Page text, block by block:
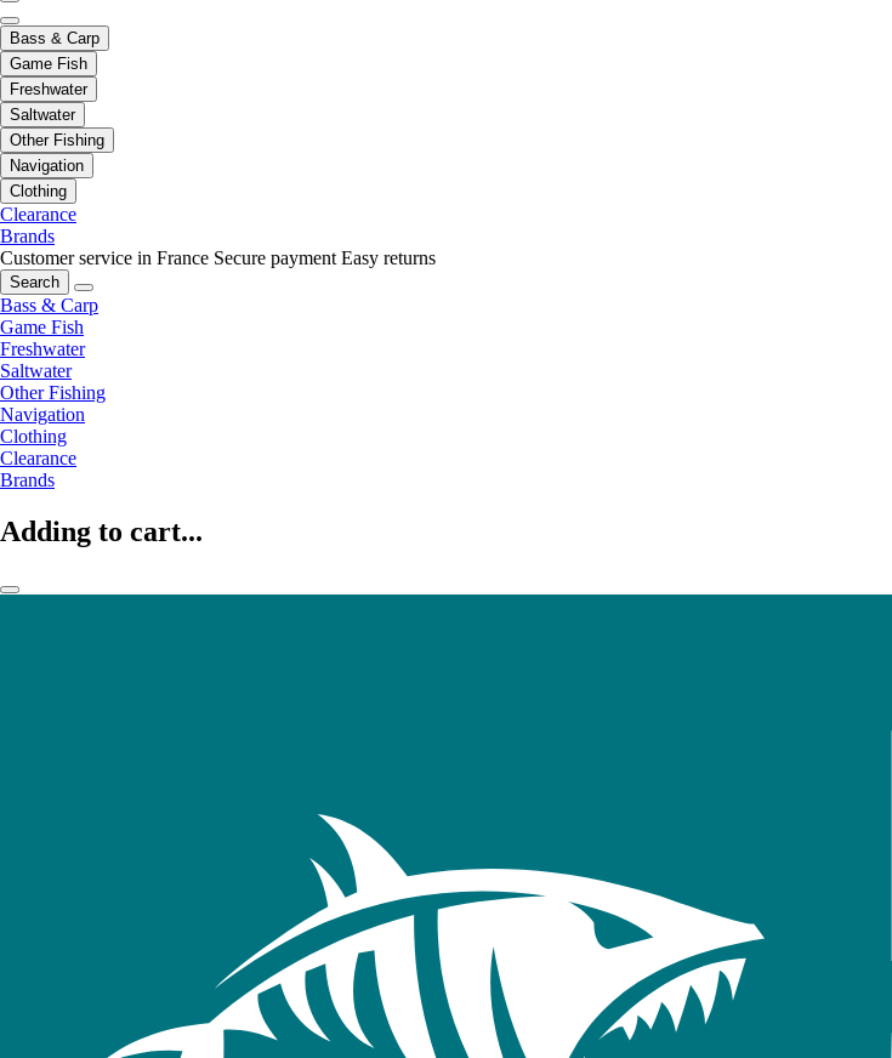
Bass & Carp
Game Fish
Freshwater
Saltwater
Other Fishing
Navigation
Clothing
Clearance
Brands
Customer service in France Secure payment Easy returns
Search
Bass & Carp
Game Fish
Freshwater
Saltwater
Other Fishing
Navigation
Clothing
Clearance
Brands
Adding to cart...